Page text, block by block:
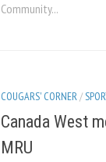
Community...
COUGARS' CORNER/
Canada West
MRU